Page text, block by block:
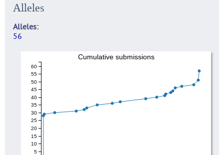
Alleles
Alleles
56
5
10
15
20
25
30
35
40
45
50
55
60
Cumulative submissions